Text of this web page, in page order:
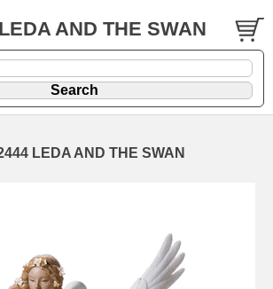
AND THE SWAN
LEDA AND THE SWAN